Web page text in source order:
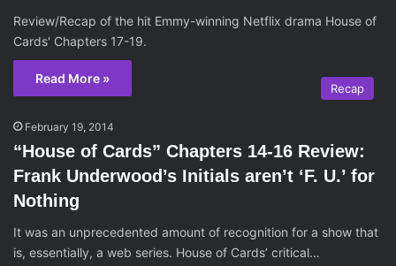
Review/Recap of the hit Emmy-winning Netflix drama House of
Cards' Chapters 17-19.
Read More »
Recap
February 19, 2014
“House of Cards” Chapters 14-16 Review:
Frank Underwood’s Initials aren’t ‘F. U.’ for
Nothing
It was an unprecedented amount of recognition for a show that
is, essentially, a web series. House of Cards’ critical…